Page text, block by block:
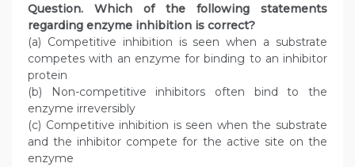
Question. Which of the following statements
regarding enzyme inhibition is correct?
(a) Competitive inhibition is seen when a substrate
competes with an enzyme for binding to an inhibitor
protein
(b) Non-competitive inhibitors often bind to the
enzyme irreversibly
(c) Competitive inhibition is seen when the substrate
and the inhibitor compete for the active site on the
enzyme